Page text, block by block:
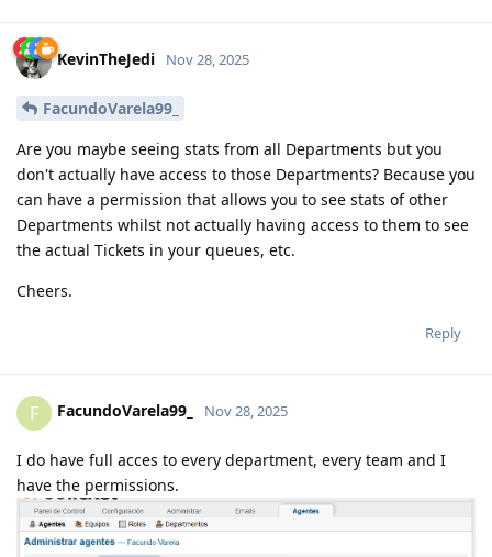
KevinTheJedi Nov 28, 2025
FacundoVarela99_
Are you maybe seeing stats from all Departments but you
don't actually have access to those Departments? Because you
can have a permission that allows you to see stats of other
Departments whilst not actually having access to them to see
the actual Tickets in your queues, etc.
Cheers.
Reply
F FacundoVarela99_ Nov 28, 2025
I do have full acces to every department, every team and I
have the permissions.